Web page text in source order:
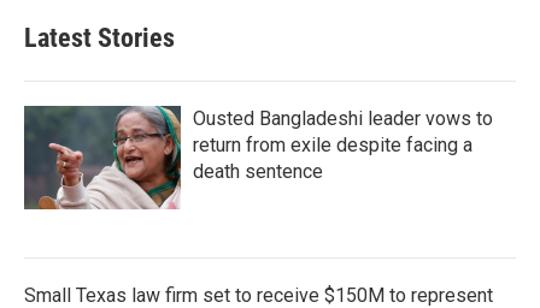
Latest Stories
Ousted Bangladeshi leader vows to
return from exile despite facing a
death sentence
Small Texas law firm set to receive $150M to represent